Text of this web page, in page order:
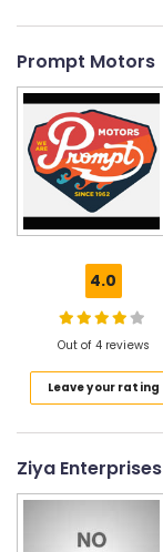
Kozhikode
Mobile
Phone
Battery
Dealers
Kozhikode
Sastha
Rooftop
Dealers
Kozhikode
Shops
UPS
in
Prompt Motors
4.0
Out of 4 reviews
Leave your rating
Ziya Enterprises